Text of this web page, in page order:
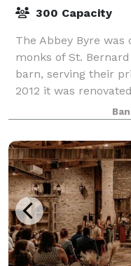
300 Capacity
The Abbey Byre
monks of St.
barn, serving their
2012 it was
Performing Arts and